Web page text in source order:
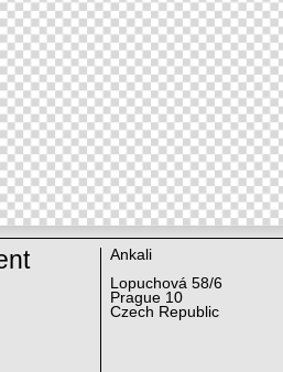
Ankali
Lopuchová 58/6
Prague 10
Czech Republic